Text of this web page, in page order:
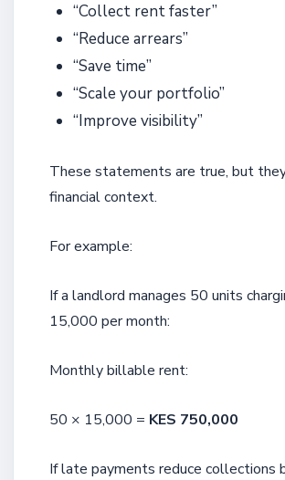
“Collect rent faster”
“Reduce arrears”
“Save time”
“Scale your portfolio”
“Improve visibility”
These statements are true, but
financial context.
For example:
If a landlord manages 50 units
15,000 per month:
Monthly billable rent:
50 × 15,000 = KES 750,000
If late payments reduce collections